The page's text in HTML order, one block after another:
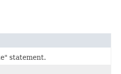
statement.